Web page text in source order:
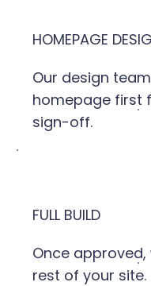
HOMEPAGE
Our design
homepage first
sign-off.
FULL BUILD
Once
rest of your site.